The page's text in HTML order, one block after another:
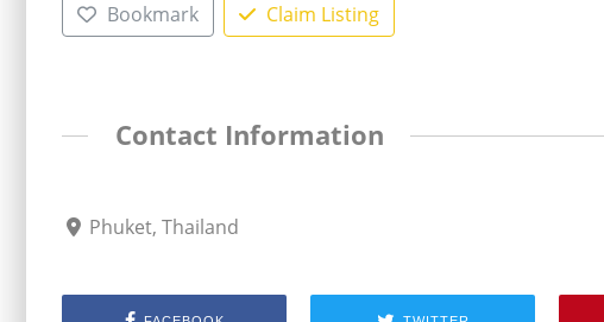
Bookmark Claim Listing
Contact Information
Phuket, Thailand